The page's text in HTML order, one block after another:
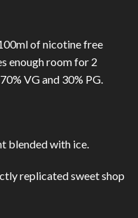
of nicotine free
enough room for 2
VG and 30% PG.
blended with ice.
replicated sweet shop